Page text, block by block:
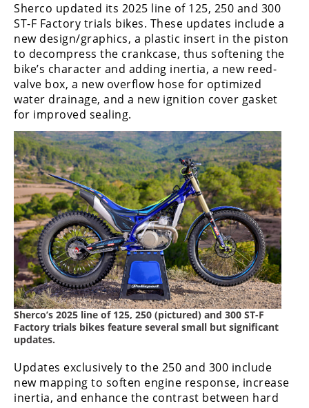
Supercross
Motocross
FIM
Motocross
Motocross
des
Nations
Amateur
Motocross
Arenacross
Freestyle
MX
Road
Racing
World
Superbike
Sherco updated its 2025 line of 125, 250 and 300
ST-F Factory trials bikes. These updates include a
new design/graphics, a plastic insert in the piston
to decompress the crankcase, thus softening the
bike’s character and adding inertia, a new reed-
valve box, a new overflow hose for optimized
water drainage, and a new ignition cover gasket
for improved sealing.
Sherco’s 2025 line of 125, 250 (pictured) and 300 ST-F
Factory trials bikes feature several small but significant
updates.
Updates exclusively to the 250 and 300 include
new mapping to soften engine response, increase
inertia, and enhance the contrast between hard